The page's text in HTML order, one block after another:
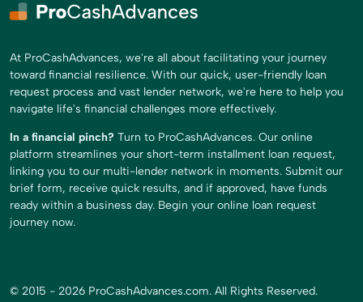
At ProCashAdvances, we're all about facilitating your journey
toward financial resilience. With our quick, user-friendly loan
request process and vast lender network, we're here to help you
navigate life's financial challenges more effectively.
In a financial pinch? Turn to ProCashAdvances. Our online
platform streamlines your short-term installment loan request,
linking you to our multi-lender network in moments. Submit our
brief form, receive quick results, and if approved, have funds
ready within a business day. Begin your online loan request
journey now.
© 2015 - 2026 ProCashAdvances.com. All Rights Reserved.